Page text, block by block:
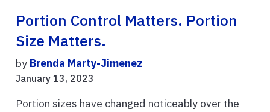
Portion Control Matters. Portion
Size Matters.
by Brenda Marty-Jimenez
January 13, 2023
Portion sizes have changed noticeably over the